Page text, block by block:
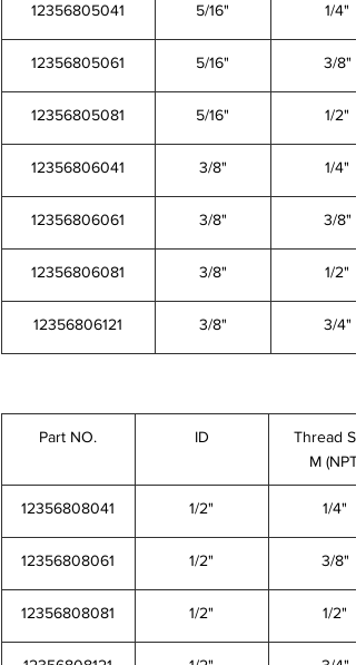
12356805041 5/16" 1/4"
12356805061 5/16" 3/8"
12356805081 5/16" 1/2"
12356806041 3/8" 1/4"
12356806061 3/8" 3/8"
12356806081 3/8" 1/2"
12356806121 3/8" 3/4"
Part NO. ID
Thread
M (NPT)
12356808041 1/2" 1/4"
12356808061 1/2" 3/8"
12356808081 1/2" 1/2"